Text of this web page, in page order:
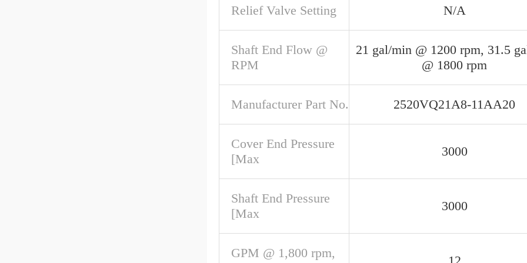
Relief Valve Setting N/A
Shaft End Flow @
RPM
21 gal/min @ 1200 rpm, 31.5
@ 1800 rpm
Manufacturer Part No. 2520VQ21A8-11AA20
Cover End Pressure
[Max
3000
Shaft End Pressure
[Max
3000
GPM @ 1,800 rpm,